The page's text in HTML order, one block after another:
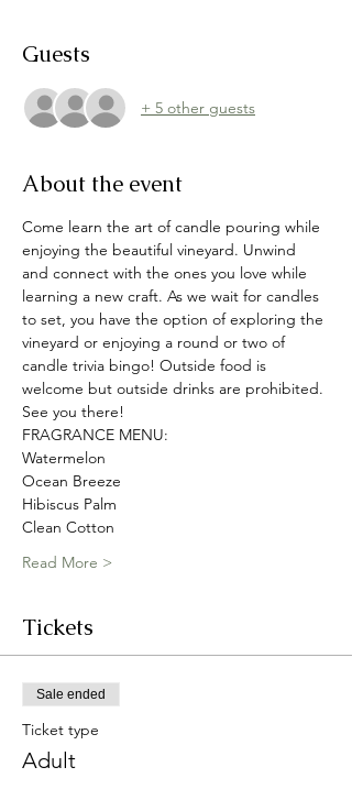
Guests
+ 5 other guests
About the event
Come learn the art of candle pouring while
enjoying the beautiful vineyard. Unwind
and connect with the ones you love while
learning a new craft. As we wait for candles
to set, you have the option of exploring the
vineyard or enjoying a round or two of
candle trivia bingo! Outside food is
welcome but outside drinks are prohibited.
See you there!
FRAGRANCE MENU:
Watermelon
Ocean Breeze
Hibiscus Palm
Clean Cotton
Read More >
Tickets
Sale ended
Ticket type
Adult